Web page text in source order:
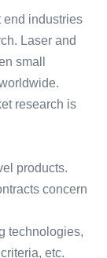
end industries
Laser and
small
research is
products.
concern
technologies,
etc.